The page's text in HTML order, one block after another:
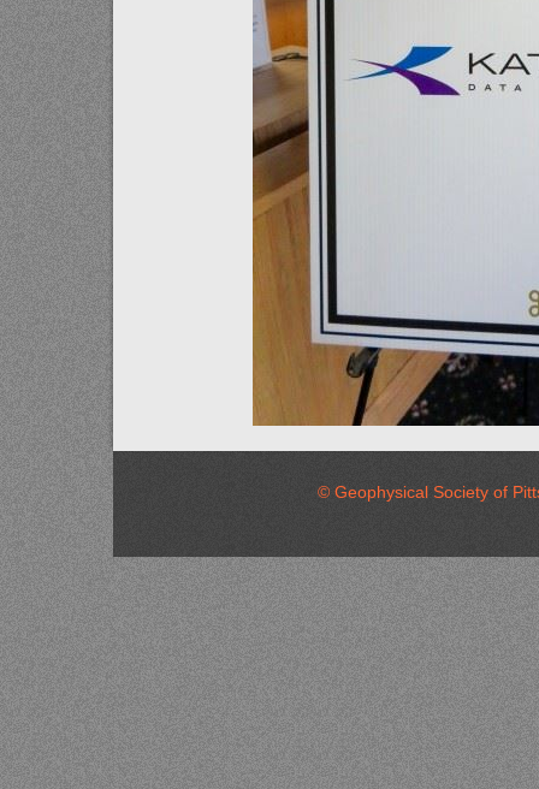
© Geophysical Society of